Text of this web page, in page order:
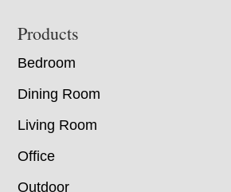
Footer
Products
Bedroom
Dining Room
Living Room
Office
Outdoor